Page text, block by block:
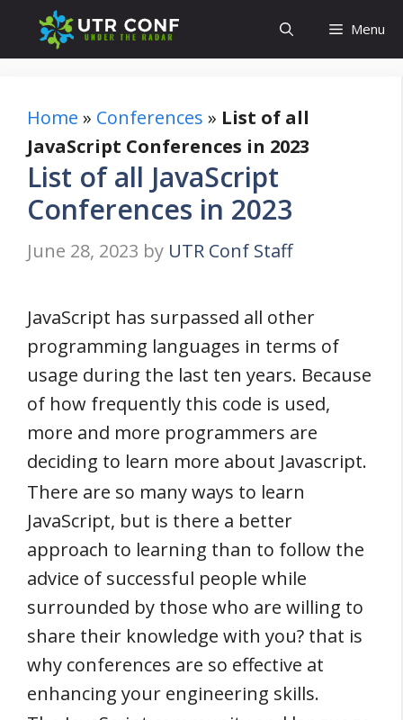
Menu
Home » Conferences » List of all
JavaScript Conferences in 2023
List of all JavaScript
Conferences in 2023
June 28, 2023 by UTR Conf Staff
JavaScript has surpassed all other
programming languages in terms of
usage during the last ten years. Because
of how frequently this code is used,
more and more programmers are
deciding to learn more about Javascript.
There are so many ways to learn
JavaScript, but is there a better
approach to learning than to follow the
advice of successful people while
surrounded by those who are willing to
share their knowledge with you? that is
why conferences are so effective at
enhancing your engineering skills.